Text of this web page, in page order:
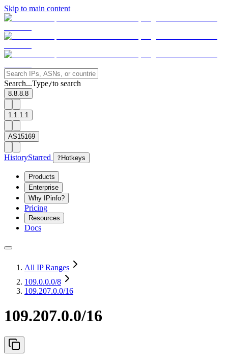
Skip to main content
Search...Type/to search
8.8.8.8
1.1.1.1
AS15169
HistoryStarred ? Hotkeys
Products
Enterprise
Why IPinfo?
Pricing
Resources
Docs
All IP Ranges
109.0.0.0/8
109.207.0.0/16
109.207.0.0/16